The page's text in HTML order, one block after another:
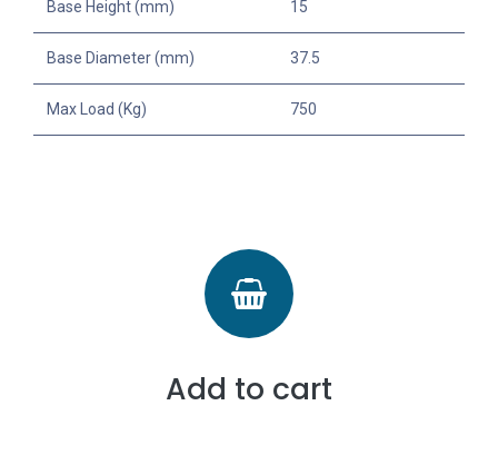
Base Height (mm) 15
Base Diameter (mm) 37.5
Max Load (Kg) 750
Add to cart